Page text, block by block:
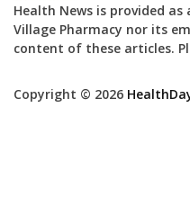
Health News is provided
Village Pharmacy nor its
content of these articles.
Copyright © 2026